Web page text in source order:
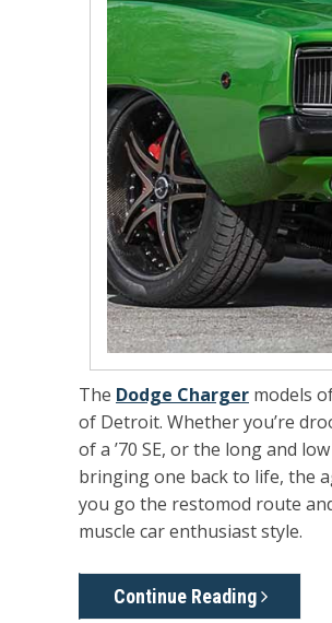
The Dodge Charger models
of Detroit. Whether you’re
of a ’70 SE, or the long and
bringing one back to life, the
you go the restomod route
muscle car enthusiast style.
Continue Reading